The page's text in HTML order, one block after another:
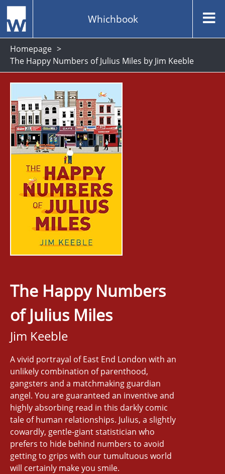
Whichbook
Homepage
The Happy Numbers of Julius Miles by Jim Keeble
The Happy Numbers
of Julius Miles
Jim Keeble
A vivid portrayal of East End London with an
unlikely combination of parenthood,
gangsters and a matchmaking guardian
angel. You are guaranteed an inventive and
highly absorbing read in this darkly comic
tale of human relationships. Julius, a slightly
cowardly, gentle-giant statistician who
prefers to hide behind numbers to avoid
getting to grips with our tumultuous world
will certainly make you smile.